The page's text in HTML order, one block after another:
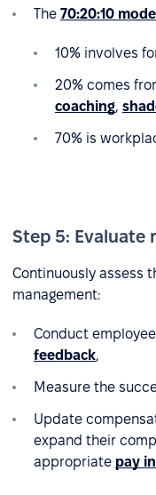
The 70:20:10
10% involves
20% comes
coaching,
70% is
Step 5: Evaluate
Continuously assess
management:
Conduct
feedback,
Measure the
Update
expand their
appropriate pay